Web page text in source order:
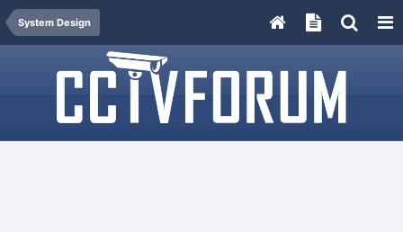
System Design